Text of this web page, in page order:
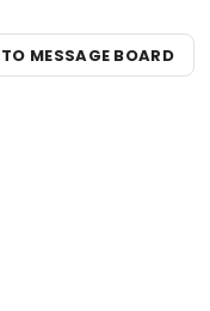
MESSAGE BOARD